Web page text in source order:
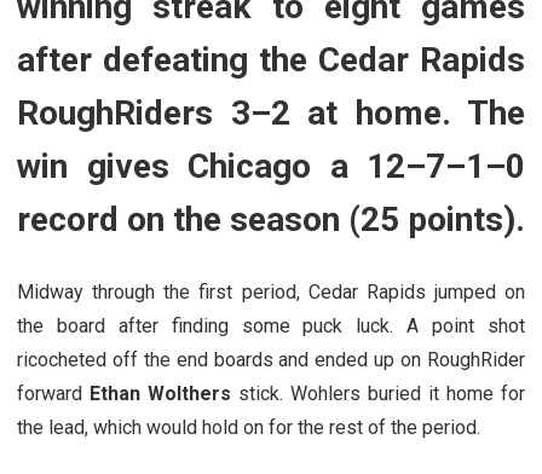
after defeating the Cedar Rapids
RoughRiders 3–2 at home. The
win gives Chicago a 12–7–1–0
record on the season (25 points).
Midway through the first period, Cedar Rapids jumped on
the board after finding some puck luck. A point shot
ricocheted off the end boards and ended up on RoughRider
forward Ethan Wolthers stick. Wohlers buried it home for
the lead, which would hold on for the rest of the period.